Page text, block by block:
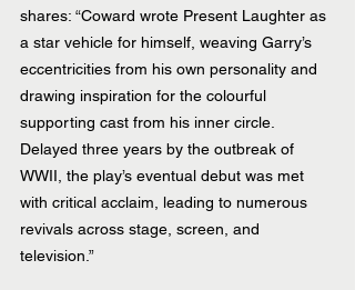
shares: “Coward wrote Present Laughter as
a star vehicle for himself, weaving Garry’s
eccentricities from his own personality and
drawing inspiration for the colourful
supporting cast from his inner circle.
Delayed three years by the outbreak of
WWII, the play’s eventual debut was met
with critical acclaim, leading to numerous
revivals across stage, screen, and
television.”